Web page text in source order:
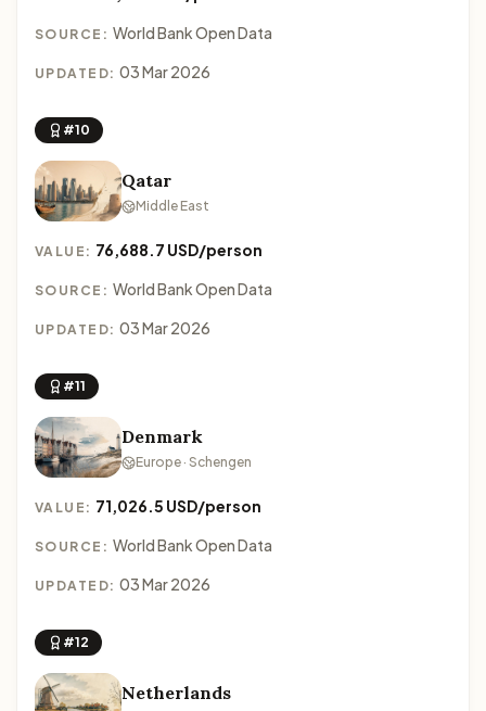
SOURCE: World Bank Open Data
UPDATED: 03 Mar 2026
#10
Qatar
Middle East
VALUE: 76,688.7 USD/person
SOURCE: World Bank Open Data
UPDATED: 03 Mar 2026
#11
Denmark
Europe · Schengen
VALUE: 71,026.5 USD/person
SOURCE: World Bank Open Data
UPDATED: 03 Mar 2026
#12
Netherlands